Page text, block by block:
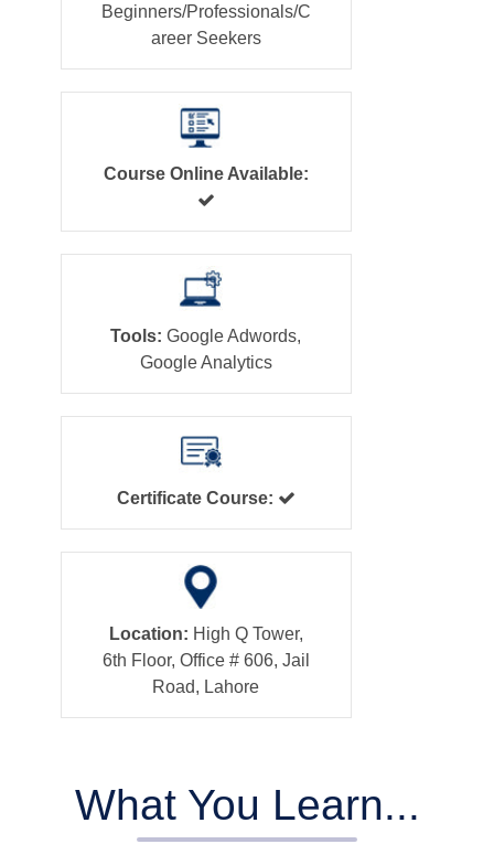
Beginners/Professionals/C
areer Seekers
Course Online Available:
Tools: Google Adwords,
Google Analytics
Certificate Course:
Location: High Q Tower,
6th Floor, Office # 606, Jail
Road, Lahore
What You Learn...